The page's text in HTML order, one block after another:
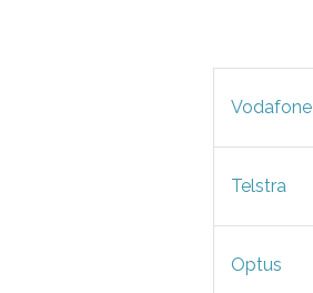
Vodafone
Telstra
Optus